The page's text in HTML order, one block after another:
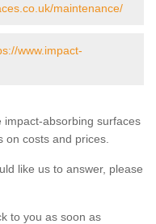
maintenance/
www.impact-
absorbing surfaces
on costs and prices.
like us to answer, please
to you as soon as